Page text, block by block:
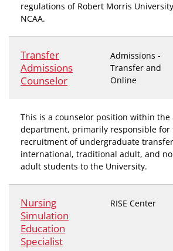
regulations of Robert Morris
NCAA.
Transfer
Admissions
Counselor
Admissions -
Transfer and
Online
This is a counselor position within the
department, primarily responsible for
recruitment of undergraduate
international, traditional adult, and
adult students to the University.
Nursing
Simulation
Education
Specialist
RISE Center